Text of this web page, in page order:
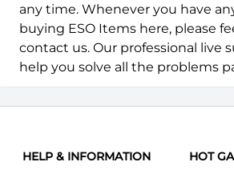
any time. Whenever you have
buying ESO Items here, please
contact us. Our professional live
help you solve all the problems
HELP & INFORMATION
HOT